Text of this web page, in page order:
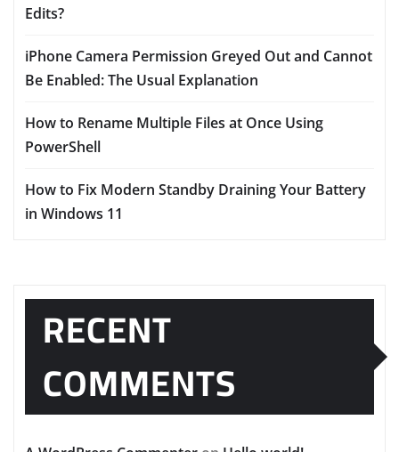
Edits?
iPhone Camera Permission Greyed Out and Cannot
Be Enabled: The Usual Explanation
How to Rename Multiple Files at Once Using
PowerShell
How to Fix Modern Standby Draining Your Battery
in Windows 11
RECENT
COMMENTS